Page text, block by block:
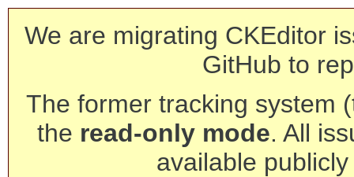
We are migrating CKEditor
GitHub to
The former tracking system
the read-only mode. All
available